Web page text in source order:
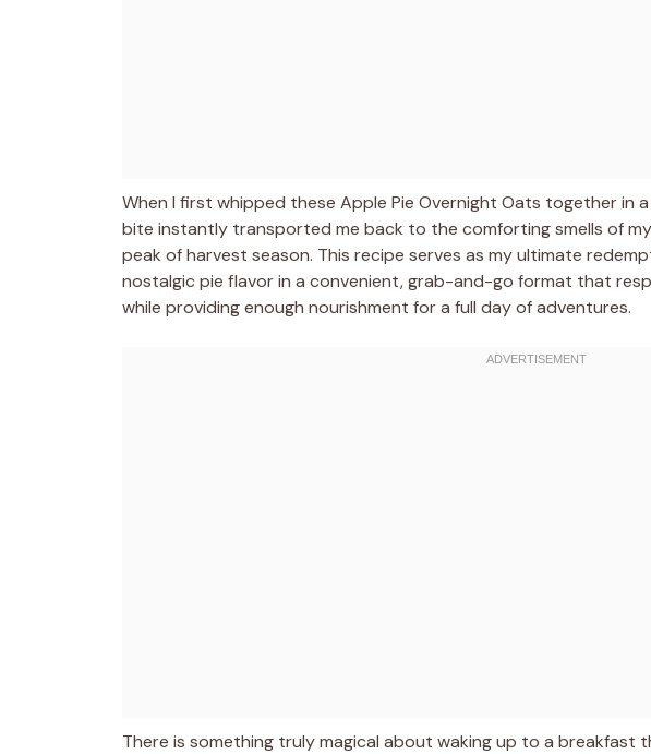
When I first whipped these Apple Pie Overnight Oats together in
bite instantly transported me back to the comforting smells of
peak of harvest season. This recipe serves as my ultimate
nostalgic pie flavor in a convenient, grab-and-go format that
while providing enough nourishment for a full day of adventures.
There is something truly magical about waking up to a breakfast